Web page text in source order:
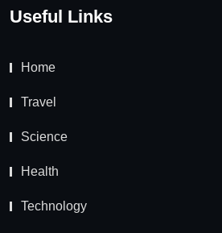
Useful Links
Home
Travel
Science
Health
Technology